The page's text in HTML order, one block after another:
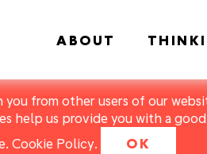
you from other users of our
help us provide you with a
Cookie Policy. OK
ABOUT